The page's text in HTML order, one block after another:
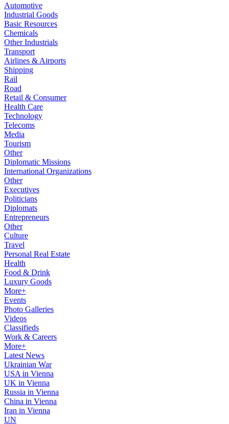
Automotive
Industrial Goods
Basic Resources
Chemicals
Other Industrials
Transport
Airlines & Airports
Shipping
Rail
Road
Retail & Consumer
Health Care
Technology
Telecoms
Media
Tourism
Other
Diplomatic Missions
International Organizations
Other
Executives
Politicians
Diplomats
Entrepreneurs
Other
Culture
Travel
Personal Real Estate
Health
Food & Drink
Luxury Goods
More+
Events
Photo Galleries
Videos
Classifieds
Work & Careers
More+
Latest News
Ukrainian War
USA in Vienna
UK in Vienna
Russia in Vienna
China in Vienna
Iran in Vienna
UN